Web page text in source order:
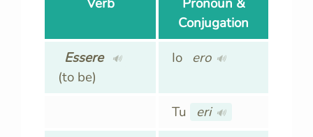
Verb
Pronoun &
Conjugation
Essere
🔊
(to be)
Io ero 🔊
Tu eri 🔊